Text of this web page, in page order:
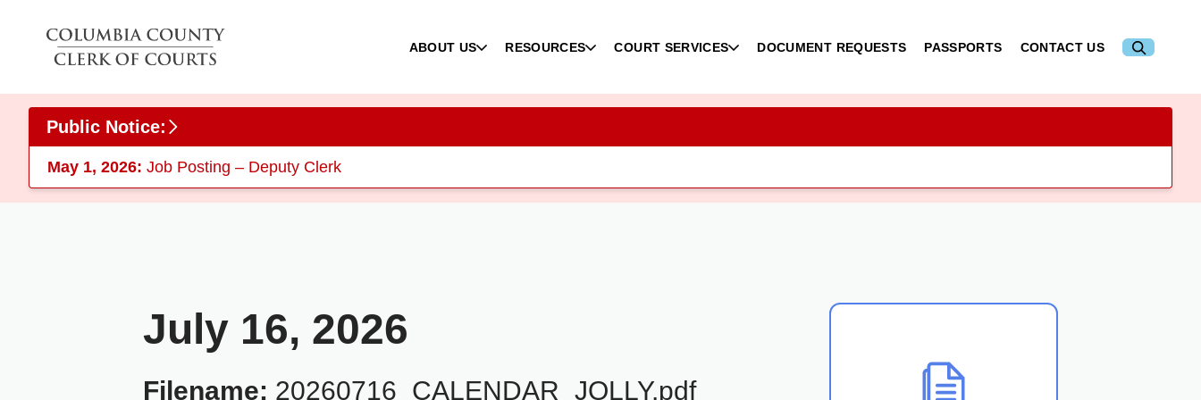
ABOUT US RESOURCES COURT SERVICES DOCUMENT REQUESTS PASSPORTS CONTACT US
Public Notice:
May 1, 2026: Job Posting – Deputy Clerk
July 16, 2026
Filename: 20260716_CALENDAR_JOLLY.pdf